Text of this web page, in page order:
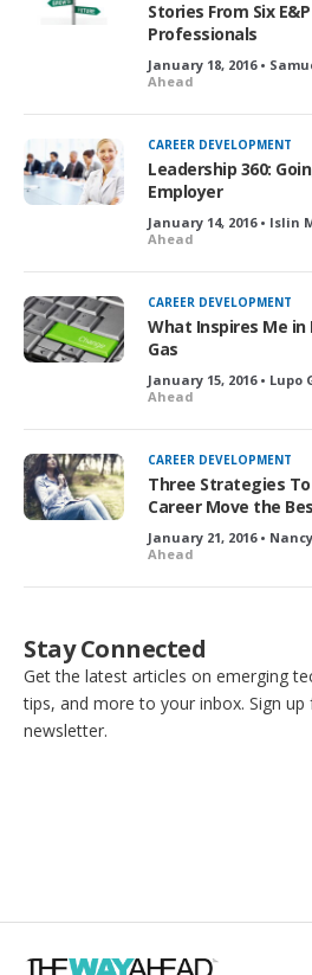
Stories From Six
Professionals
January 18, 2016 •
Ahead
CAREER DEVELOPMENT
Leadership 360:
Employer
January 14, 2016 • Islin
Ahead
CAREER DEVELOPMENT
What Inspires Me in
Gas
January 15, 2016 • Lupo
Ahead
CAREER DEVELOPMENT
Three Strategies
Career Move the
January 21, 2016 •
Ahead
Stay Connected
Get the latest articles on emerging
tips, and more to your inbox. Sign up
newsletter.